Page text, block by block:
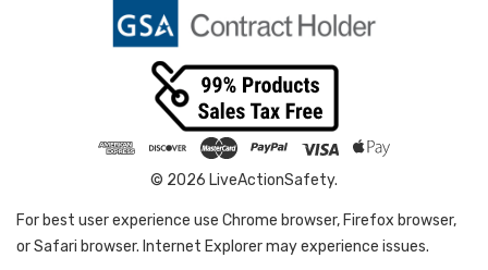
© 2026 LiveActionSafety.
For best user experience use Chrome browser, Firefox browser,
or Safari browser. Internet Explorer may experience issues.